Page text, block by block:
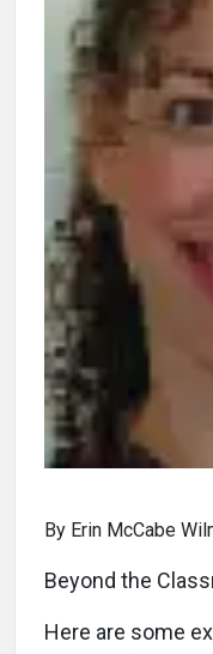
By Erin McCabe
Beyond the
Here are some